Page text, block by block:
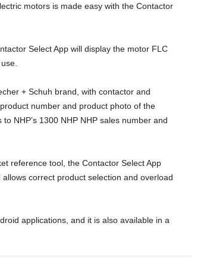
motors is made easy with the Contactor
Select App will display the motor FLC
+ Schuh brand, with contactor and
number and product photo of the
NHP’s 1300 NHP NHP sales number and
reference tool, the Contactor Select App
correct product selection and overload
applications, and it is also available in a